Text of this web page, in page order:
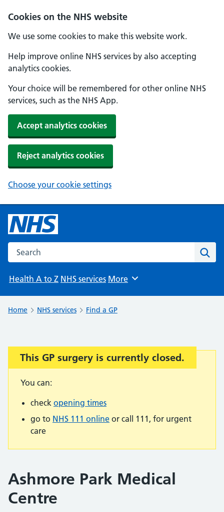
Cookies on the NHS website
We use some cookies to make this website work.
Help improve online NHS services by also accepting
analytics cookies.
Your choice will be remembered for other online NHS
services, such as the NHS App.
Accept analytics cookies
Reject analytics cookies
Choose your cookie settings
Search the NHS website
Health A to Z NHS services Browse
More
Home NHS services Find a GP
Important:
This GP surgery is currently closed.
You can:
check opening times
go to NHS 111 online or call 111, for urgent
care
Ashmore Park Medical
Centre